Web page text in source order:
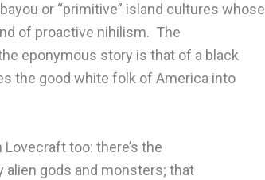
or “primitive” island cultures whose
of proactive nihilism. The
eponymous story is that of a black
the good white folk of America into
too: there’s the
gods and monsters; that